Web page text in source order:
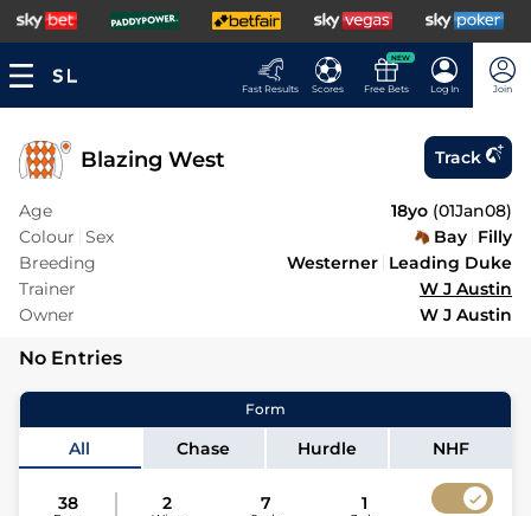
Fast Results Scores
NEW
Free Bets Log In Join
Blazing West Track
Age 18yo (01Jan08)
Colour Sex Bay Filly
Breeding
Westerner Leading Duke
Trainer
W J Austin
Owner
W J Austin
No Entries
Form
All Chase Hurdle NHF
38 2 7 1